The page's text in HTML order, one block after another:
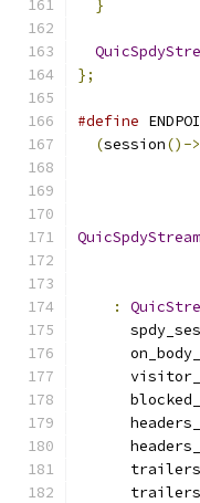
}
};
#define
(session()->
QuicSpdyStream
:
      visitor_